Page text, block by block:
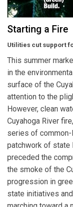
Starting a Fire
Utilities cut support
This summer
in the
surface of the
attention to the
However, clean
Cuyahoga River
series of
patchwork of state
preceded the
the smoke of the
progression in
state initiatives